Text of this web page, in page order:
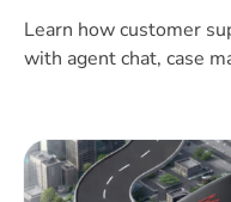
Learn how customer
with agent chat, case